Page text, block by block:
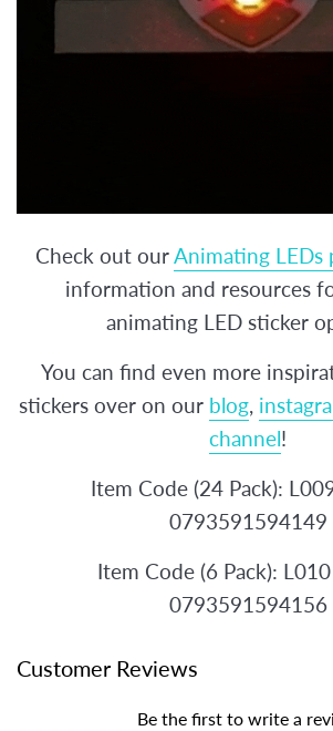
Check out ourAnimating LEDs
information and resources
animating LED sticker
You can find even more
stickers over on our blog,
channel!
Item Code (24 Pack):
0793591594149
Item Code (6 Pack):
0793591594156
Customer Reviews
Be the first to write a